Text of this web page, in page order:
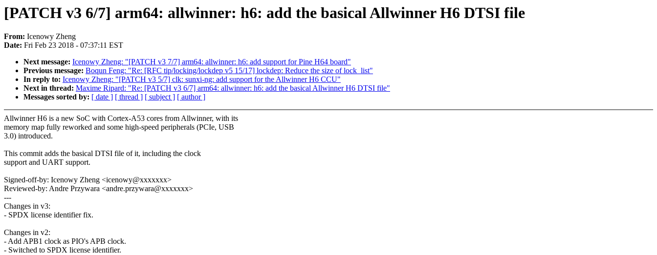
[PATCH v3 6/7] arm64: allwinner: h6: add the basical Allwinner H6 DTSI file
From: Icenowy Zheng
Date: Fri Feb 23 2018 - 07:37:11 EST
Next message: Icenowy Zheng: "[PATCH v3 7/7] arm64: allwinner: h6: add support for Pine H64 board"
Previous message: Boqun Feng: "Re: [RFC tip/locking/lockdep v5 15/17] lockdep: Reduce the size of lock_list"
In reply to: Icenowy Zheng: "[PATCH v3 5/7] clk: sunxi-ng: add support for the Allwinner H6 CCU"
Next in thread: Maxime Ripard: "Re: [PATCH v3 6/7] arm64: allwinner: h6: add the basical Allwinner H6 DTSI file"
Messages sorted by: [ date ] [ thread ] [ subject ] [ author ]
Allwinner H6 is a new SoC with Cortex-A53 cores from Allwinner, with its
memory map fully reworked and some high-speed peripherals (PCIe, USB
3.0) introduced.
This commit adds the basical DTSI file of it, including the clock
support and UART support.
Signed-off-by: Icenowy Zheng <icenowy@xxxxxxx>
Reviewed-by: Andre Przywara <andre.przywara@xxxxxxx>
---
Changes in v3:
- SPDX license identifier fix.
Changes in v2:
- Add APB1 clock as PIO's APB clock.
- Switched to SPDX license identifier.